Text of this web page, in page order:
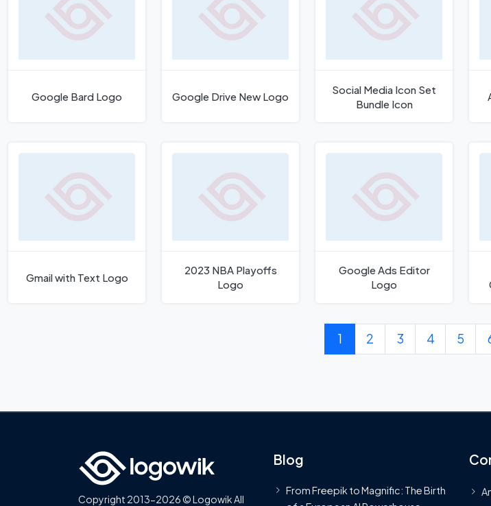
Google Bard Logo Google Drive New Logo
Social Media Icon Set
Bundle Icon
Gmail with Text Logo
2023 NBA Playoffs
Logo
Google Ads Editor
Logo
1 2 3 4 5
Copyright 2013-2026 © Logowik All
Blog
From Freepik to Magnific: The Birth